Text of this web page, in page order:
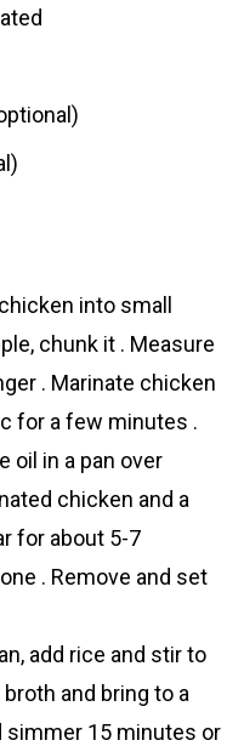
into small
chunk it . Measure
. Marinate chicken
for a few minutes .
oil in a pan over
chicken and a
for about 5-7
. Remove and set
add rice and stir to
and bring to a
simmer 15 minutes or